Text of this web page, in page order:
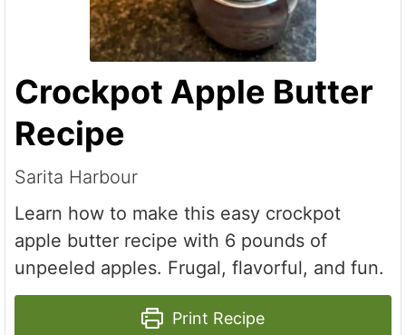
Crockpot Apple Butter
Recipe
Sarita Harbour
Learn how to make this easy crockpot
apple butter recipe with 6 pounds of
unpeeled apples. Frugal, flavorful, and fun.
Print Recipe